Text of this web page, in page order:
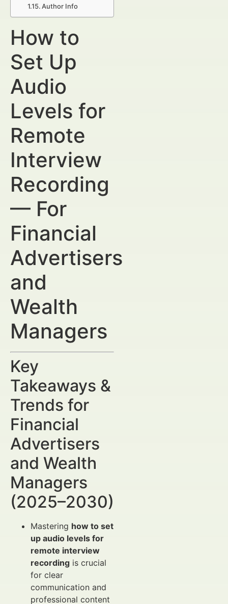
Author Info
How to
Set Up
Audio
Levels for
Remote
Interview
Recording
— For
Financial
Advertisers
and
Wealth
Managers
Key
Takeaways &
Trends for
Financial
Advertisers
and Wealth
Managers
(2025–2030)
Mastering how to set
up audio levels for
remote interview
recording is crucial
for clear
communication and
professional content